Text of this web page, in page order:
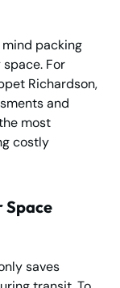
packing
For
Richardson,
and
most
costly
Space
saves